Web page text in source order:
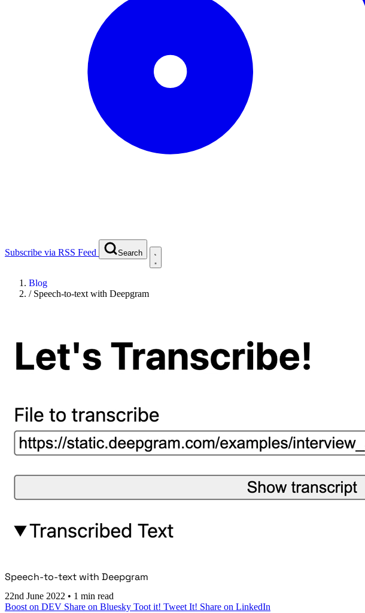
Subscribe via RSS Feed Search
Blog
/ Speech-to-text with Deepgram
Speech-to-text with Deepgram
22nd June 2022 • 1 min read
Boost on DEV Share on Bluesky Toot it! Tweet It! Share on LinkedIn